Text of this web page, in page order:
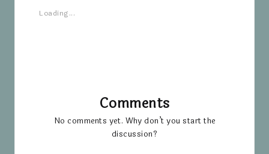
Loading...
Comments
No comments yet. Why don’t you start the
discussion?